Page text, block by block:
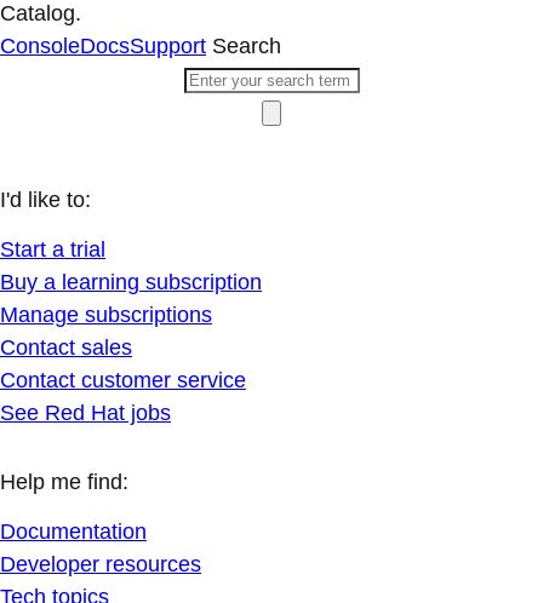
Catalog.
ConsoleDocsSupport Search
I'd like to:
Start a trial
Buy a learning subscription
Manage subscriptions
Contact sales
Contact customer service
See Red Hat jobs
Help me find:
Documentation
Developer resources
Tech topics